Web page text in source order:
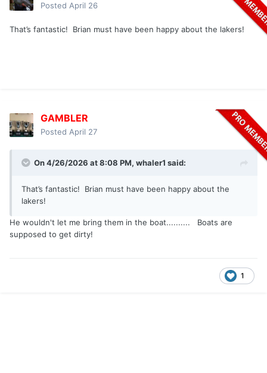
Posted April 26
That’s fantastic! Brian must have been happy about the lakers!
GAMBLER
Posted April 27
On 4/26/2026 at 8:08 PM, whaler1 said:
That’s fantastic! Brian must have been happy about the
lakers!
He wouldn't let me bring them in the boat.......... Boats are
supposed to get dirty!
1